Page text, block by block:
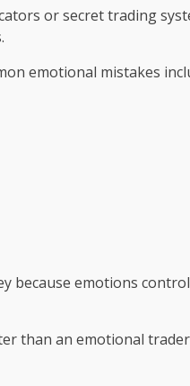
or secret trading
emotional mistakes
because emotions
than an emotional